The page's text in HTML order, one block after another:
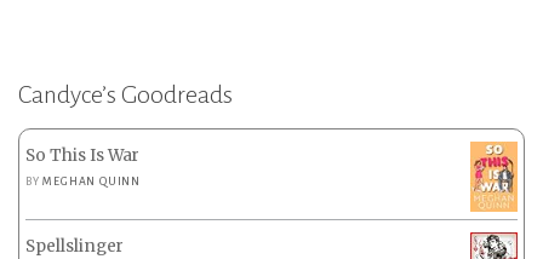
Candyce’s Goodreads
So This Is War
BYMEGHAN QUINN
Spellslinger